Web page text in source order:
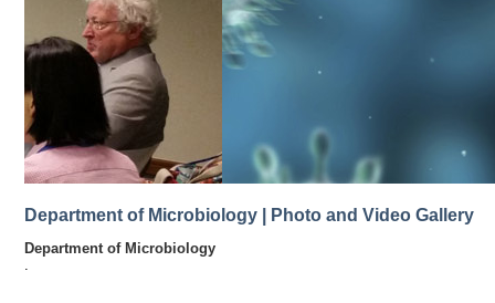
Department of Microbiology | Photo and Video Gallery
Department of Microbiology
.